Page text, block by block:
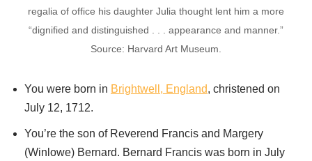
regalia of office his daughter Julia thought lent him a more
“dignified and distinguished . . . appearance and manner.”
Source: Harvard Art Museum.
You were born in Brightwell, England, christened on
July 12, 1712.
You’re the son of Reverend Francis and Margery
(Winlowe) Bernard. Bernard Francis was born in July